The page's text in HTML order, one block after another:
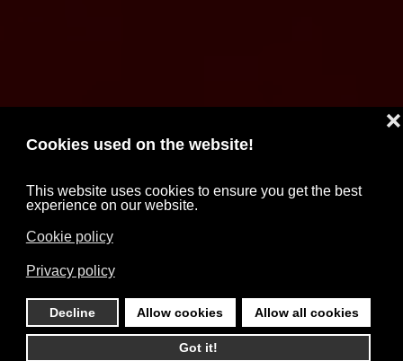
Cookies used on the website!
This website uses cookies to ensure you get the best
experience on our website.
Cookie policy
Privacy policy
Decline Allow cookies Allow all cookies
Got it!
❌